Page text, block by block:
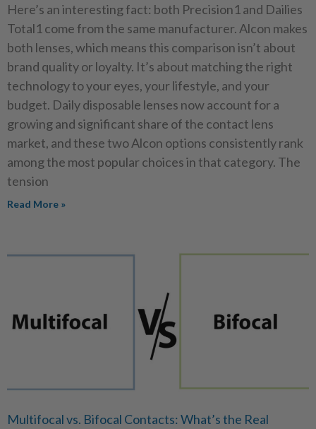
Here’s an interesting fact: both Precision1 and Dailies
Total1 come from the same manufacturer. Alcon makes
both lenses, which means this comparison isn’t about
brand quality or loyalty. It’s about matching the right
technology to your eyes, your lifestyle, and your
budget. Daily disposable lenses now account for a
growing and significant share of the contact lens
market, and these two Alcon options consistently rank
among the most popular choices in that category. The
tension
Read More »
Multifocal vs. Bifocal Contacts: What’s the Real